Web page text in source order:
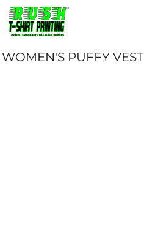
WOMEN'S PUFFY VEST